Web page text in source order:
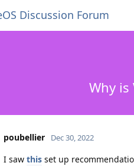
Discussion Forum
Why
poubellier Dec 30, 2022
I saw this set up